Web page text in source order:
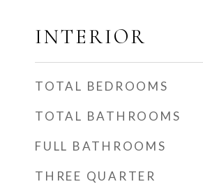
INTERIOR
TOTAL BEDROOMS
TOTAL BATHROOMS
FULL BATHROOMS
THREE QUARTER